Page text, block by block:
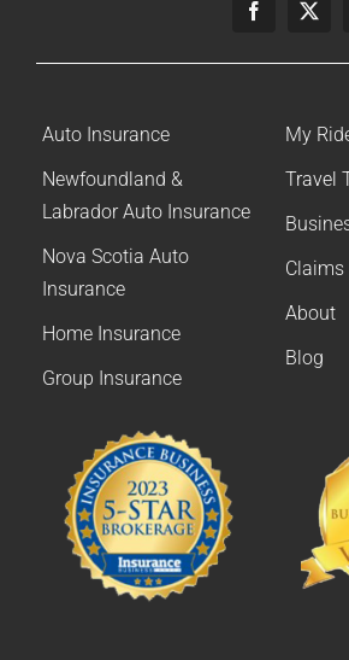
Auto Insurance
Newfoundland &
Labrador Auto Insurance
Nova Scotia Auto
Insurance
Home Insurance
Group Insurance
My
Travel
Claims
About
Blog